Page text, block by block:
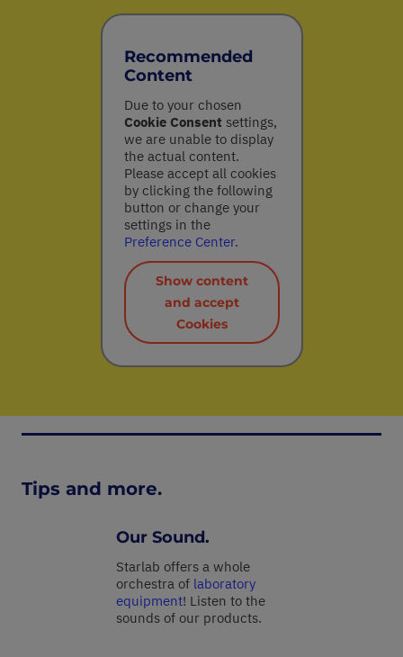
Recommended
Content
Due to your chosen
Cookie Consent settings,
we are unable to display
the actual content.
Please accept all cookies
by clicking the following
button or change your
settings in the
Preference Center.
Show content
and accept
Cookies
Tips and more.
Our Sound.
Starlab offers a whole
orchestra of laboratory
equipment! Listen to the
sounds of our products.